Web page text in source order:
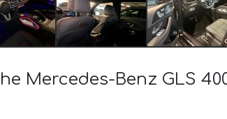
Mercedes-Benz GLS